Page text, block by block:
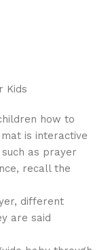
Kids
how to
is interactive
as prayer
recall the
different
are said